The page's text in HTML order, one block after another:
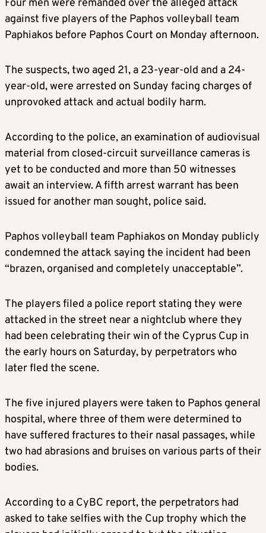
Four men were remanded over the alleged attack
against five players of the Paphos volleyball team
Paphiakos before Paphos Court on Monday afternoon.
The suspects, two aged 21, a 23-year-old and a 24-
year-old, were arrested on Sunday facing charges of
unprovoked attack and actual bodily harm.
According to the police, an examination of audiovisual
material from closed-circuit surveillance cameras is
yet to be conducted and more than 50 witnesses
await an interview. A fifth arrest warrant has been
issued for another man sought, police said.
Paphos volleyball team Paphiakos on Monday publicly
condemned the attack saying the incident had been
“brazen, organised and completely unacceptable”.
The players filed a police report stating they were
attacked in the street near a nightclub where they
had been celebrating their win of the Cyprus Cup in
the early hours on Saturday, by perpetrators who
later fled the scene.
The five injured players were taken to Paphos general
hospital, where three of them were determined to
have suffered fractures to their nasal passages, while
two had abrasions and bruises on various parts of their
bodies.
According to a CyBC report, the perpetrators had
asked to take selfies with the Cup trophy which the